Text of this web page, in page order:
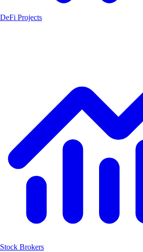
DeFi Projects
Stock Brokers